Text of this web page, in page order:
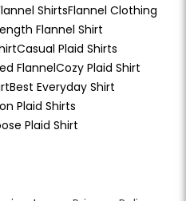
ShirtsFlannel Clothing
Flannel Shirt
Casual Plaid Shirts
FlannelCozy Plaid Shirt
Best Everyday Shirt
Plaid Shirts
Plaid Shirt